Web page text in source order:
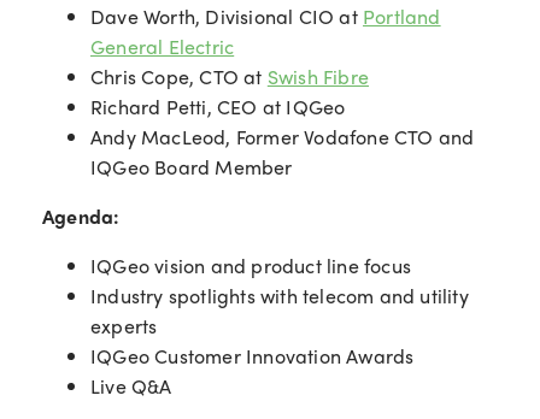
Dave Worth, Divisional CIO at Portland
General Electric
Chris Cope, CTO at Swish Fibre
Richard Petti, CEO at IQGeo
Andy MacLeod, Former Vodafone CTO and
IQGeo Board Member
Agenda:
IQGeo vision and product line focus
Industry spotlights with telecom and utility
experts
IQGeo Customer Innovation Awards
Live Q&A